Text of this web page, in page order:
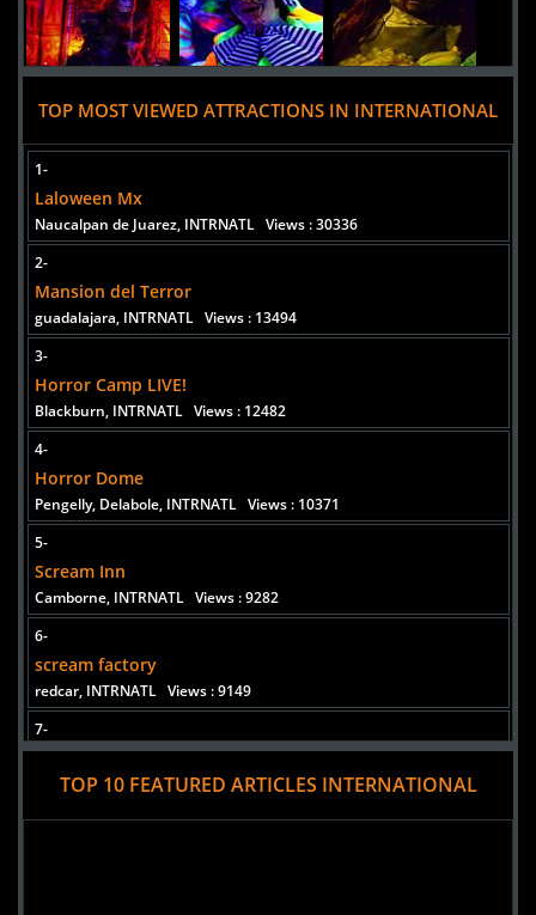
TOP MOST VIEWED ATTRACTIONS IN INTERNATIONAL
1-
Laloween Mx
Naucalpan de Juarez, INTRNATL Views : 30336
2-
Mansion del Terror
guadalajara, INTRNATL Views : 13494
3-
Horror Camp LIVE!
Blackburn, INTRNATL Views : 12482
4-
Horror Dome
Pengelly, Delabole, INTRNATL Views : 10371
5-
Scream Inn
Camborne, INTRNATL Views : 9282
6-
scream factory
redcar, INTRNATL Views : 9149
7-
The only Hauted Theatrical Experience In The City
montreal, INTRNATLViews : 8271
8-
TOP 10 FEATURED ARTICLES INTERNATIONAL